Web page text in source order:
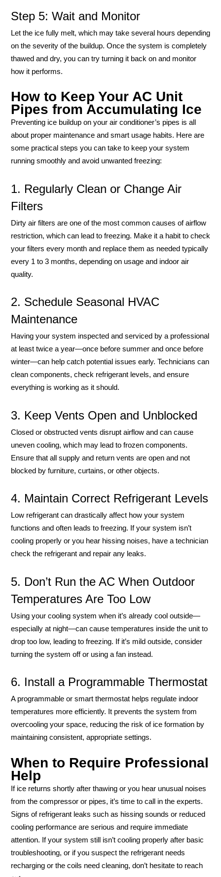
Step 5: Wait and Monitor
Let the ice fully melt, which may take several hours depending
on the severity of the buildup. Once the system is completely
thawed and dry, you can try turning it back on and monitor
how it performs.
How to Keep Your AC Unit
Pipes from Accumulating Ice
Preventing ice buildup on your air conditioner’s pipes is all
about proper maintenance and smart usage habits. Here are
some practical steps you can take to keep your system
running smoothly and avoid unwanted freezing:
1. Regularly Clean or Change Air
Filters
Dirty air filters are one of the most common causes of airflow
restriction, which can lead to freezing. Make it a habit to check
your filters every month and replace them as needed typically
every 1 to 3 months, depending on usage and indoor air
quality.
2. Schedule Seasonal HVAC
Maintenance
Having your system inspected and serviced by a professional
at least twice a year—once before summer and once before
winter—can help catch potential issues early. Technicians can
clean components, check refrigerant levels, and ensure
everything is working as it should.
3. Keep Vents Open and Unblocked
Closed or obstructed vents disrupt airflow and can cause
uneven cooling, which may lead to frozen components.
Ensure that all supply and return vents are open and not
blocked by furniture, curtains, or other objects.
4. Maintain Correct Refrigerant Levels
Low refrigerant can drastically affect how your system
functions and often leads to freezing. If your system isn’t
cooling properly or you hear hissing noises, have a technician
check the refrigerant and repair any leaks.
5. Don’t Run the AC When Outdoor
Temperatures Are Too Low
Using your cooling system when it’s already cool outside—
especially at night—can cause temperatures inside the unit to
drop too low, leading to freezing. If it’s mild outside, consider
turning the system off or using a fan instead.
6. Install a Programmable Thermostat
A programmable or smart thermostat helps regulate indoor
temperatures more efficiently. It prevents the system from
overcooling your space, reducing the risk of ice formation by
maintaining consistent, appropriate settings.
When to Require Professional
Help
If ice returns shortly after thawing or you hear unusual noises
from the compressor or pipes, it’s time to call in the experts.
Signs of refrigerant leaks such as hissing sounds or reduced
cooling performance are serious and require immediate
attention. If your system still isn’t cooling properly after basic
troubleshooting, or if you suspect the refrigerant needs
recharging or the coils need cleaning, don’t hesitate to reach